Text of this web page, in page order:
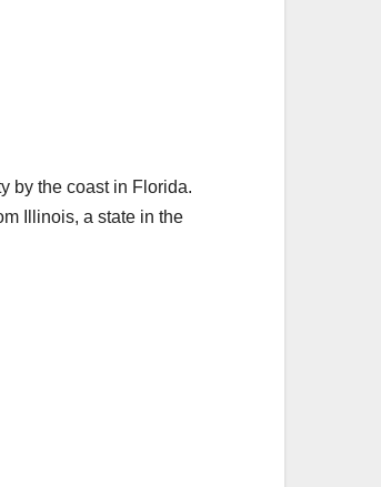
by the coast in Florida.
Illinois, a state in the